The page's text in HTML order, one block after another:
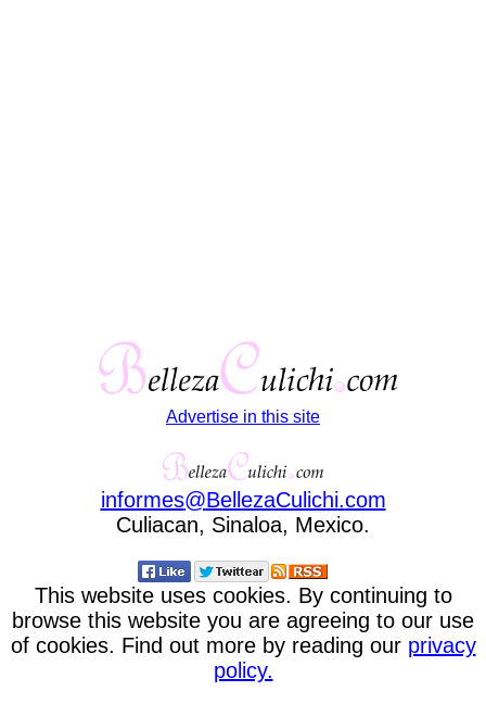
Advertise in this site
informes@BellezaCulichi.com
Culiacan, Sinaloa, Mexico.
This website uses cookies. By continuing to
browse this website you are agreeing to our use
of cookies. Find out more by reading our privacy
policy.